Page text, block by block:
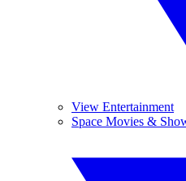
View Entertainment
Space Movies &